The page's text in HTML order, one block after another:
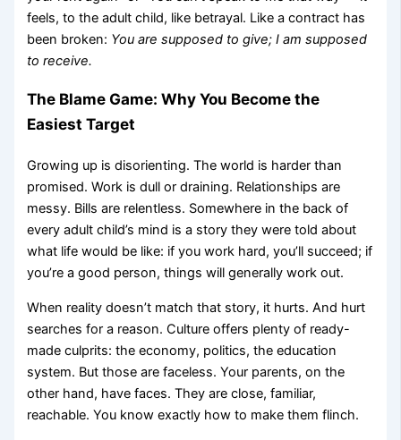
feels, to the adult child, like betrayal. Like a contract has
been broken: You are supposed to give; I am supposed
to receive.
The Blame Game: Why You Become the
Easiest Target
Growing up is disorienting. The world is harder than
promised. Work is dull or draining. Relationships are
messy. Bills are relentless. Somewhere in the back of
every adult child’s mind is a story they were told about
what life would be like: if you work hard, you’ll succeed; if
you’re a good person, things will generally work out.
When reality doesn’t match that story, it hurts. And hurt
searches for a reason. Culture offers plenty of ready-
made culprits: the economy, politics, the education
system. But those are faceless. Your parents, on the
other hand, have faces. They are close, familiar,
reachable. You know exactly how to make them flinch.